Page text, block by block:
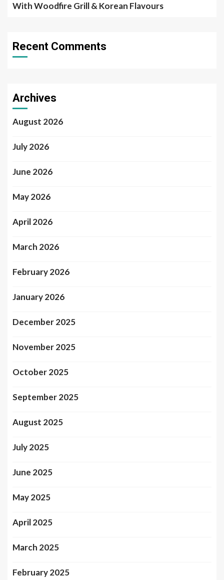
With Woodfire Grill & Korean Flavours
Recent Comments
Archives
August 2026
July 2026
June 2026
May 2026
April 2026
March 2026
February 2026
January 2026
December 2025
November 2025
October 2025
September 2025
August 2025
July 2025
June 2025
May 2025
April 2025
March 2025
February 2025